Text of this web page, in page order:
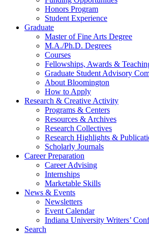
Honors Program
Student Experience
Graduate
Master of Fine Arts Degree
M.A./Ph.D. Degrees
Courses
Fellowships, Awards &
Graduate Student Advisory
About Bloomington
How to Apply
Research & Creative Activity
Programs & Centers
Resources & Archives
Research Collectives
Research Highlights &
Scholarly Journals
Career Preparation
Career Advising
Internships
Marketable Skills
News & Events
Newsletters
Event Calendar
Indiana University Writers’
Search